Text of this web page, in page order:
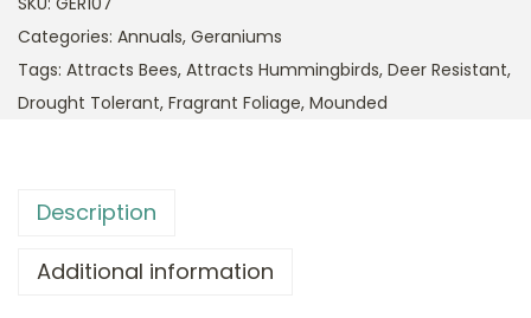
Categories: Annuals, Geraniums
Tags: Attracts Bees, Attracts Hummingbirds, Deer Resistant,
Drought Tolerant, Fragrant Foliage, Mounded
Description
Additional information